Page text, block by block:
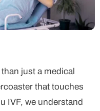
just a medical
that touches
IVF, we understand